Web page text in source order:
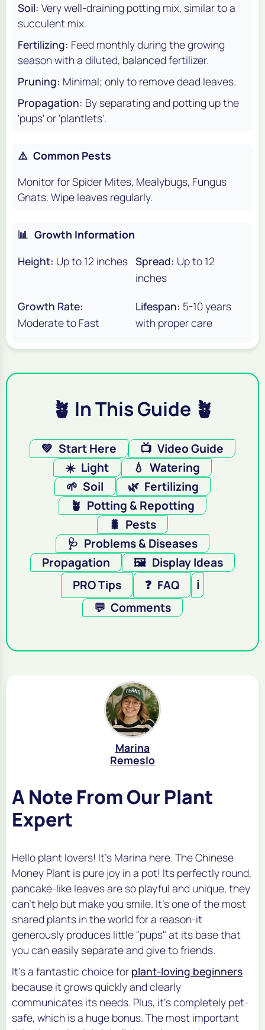
Soil: Very well-draining potting mix, similar to a
succulent mix.
Fertilizing: Feed monthly during the growing
season with a diluted, balanced fertilizer.
Pruning: Minimal; only to remove dead leaves.
Propagation: By separating and potting up the
'pups' or 'plantlets'.
⚠️ Common Pests
Monitor for Spider Mites, Mealybugs, Fungus
Gnats. Wipe leaves regularly.
📊 Growth Information
Height: Up to 12 inches Spread: Up to 12
inches
Growth Rate:
Moderate to Fast
Lifespan: 5-10 years
with proper care
🪴 In This Guide 🪴
💚 Start Here 📺 Video Guide
☀️ Light 💧 Watering
🌱 Soil 🌿 Fertilizing
🪴 Potting & Repotting
🐛 Pests
🩺 Problems & Diseases
Propagation
🖼️ Display Ideas
PRO Tips
❓ FAQ
ℹ️
💬 Comments
Marina
Remeslo
A Note From Our Plant
Expert
Hello plant lovers! It's Marina here. The Chinese
Money Plant is pure joy in a pot! Its perfectly round,
pancake-like leaves are so playful and unique, they
can't help but make you smile. It's one of the most
shared plants in the world for a reason-it
generously produces little "pups" at its base that
you can easily separate and give to friends.
It's a fantastic choice for plant-loving beginners
because it grows quickly and clearly
communicates its needs. Plus, it's completely pet-
safe, which is a huge bonus. The most important